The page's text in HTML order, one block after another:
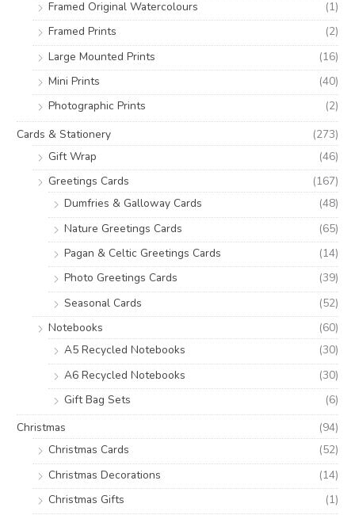
Framed Original Watercolours
(1)
Framed Prints
(2)
Large Mounted Prints
(16)
Mini Prints
(40)
Photographic Prints
(2)
Cards & Stationery
(273)
Gift Wrap
(46)
Greetings Cards
(167)
Dumfries & Galloway Cards
(48)
Nature Greetings Cards
(65)
Pagan & Celtic Greetings Cards
(14)
Photo Greetings Cards
(39)
Seasonal Cards
(52)
Notebooks
(60)
A5 Recycled Notebooks
(30)
A6 Recycled Notebooks
(30)
Gift Bag Sets
(6)
Christmas
(94)
Christmas Cards
(52)
Christmas Decorations
(14)
Christmas Gifts
(1)